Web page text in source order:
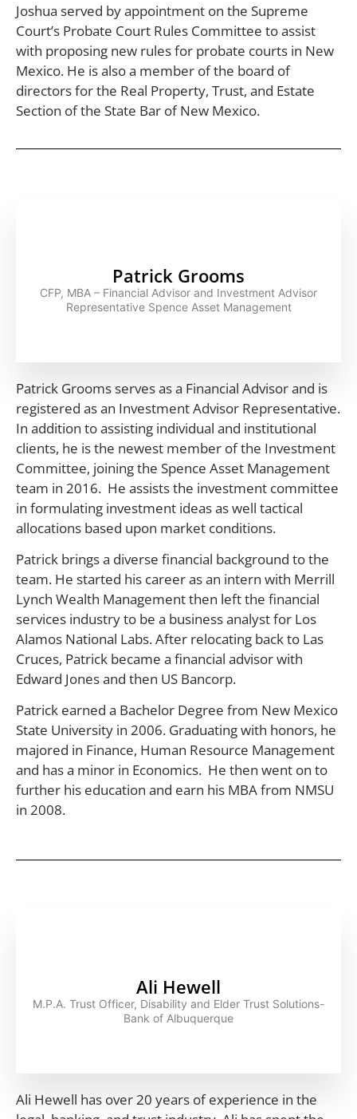
Joshua served by appointment on the Supreme
Court’s Probate Court Rules Committee to assist
with proposing new rules for probate courts in New
Mexico. He is also a member of the board of
directors for the Real Property, Trust, and Estate
Section of the State Bar of New Mexico.
Patrick Grooms
CFP, MBA – Financial Advisor and Investment Advisor
Representative Spence Asset Management
Patrick Grooms serves as a Financial Advisor and is
registered as an Investment Advisor Representative.
In addition to assisting individual and institutional
clients, he is the newest member of the Investment
Committee, joining the Spence Asset Management
team in 2016. He assists the investment committee
in formulating investment ideas as well tactical
allocations based upon market conditions.
Patrick brings a diverse financial background to the
team. He started his career as an intern with Merrill
Lynch Wealth Management then left the financial
services industry to be a business analyst for Los
Alamos National Labs. After relocating back to Las
Cruces, Patrick became a financial advisor with
Edward Jones and then US Bancorp.
Patrick earned a Bachelor Degree from New Mexico
State University in 2006. Graduating with honors, he
majored in Finance, Human Resource Management
and has a minor in Economics. He then went on to
further his education and earn his MBA from NMSU
in 2008.
Ali Hewell
M.P.A. Trust Officer, Disability and Elder Trust Solutions-
Bank of Albuquerque
Ali Hewell has over 20 years of experience in the